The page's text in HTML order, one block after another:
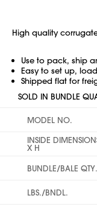
High quality
Use to pack, ship
Easy to set up,
Shipped flat for
SOLD IN BUNDLE
MODEL NO.
INSIDE
X H
BUNDLE/BALE QTY.
LBS./BNDL.